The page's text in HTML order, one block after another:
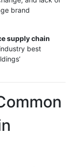
brand
supply chain
best